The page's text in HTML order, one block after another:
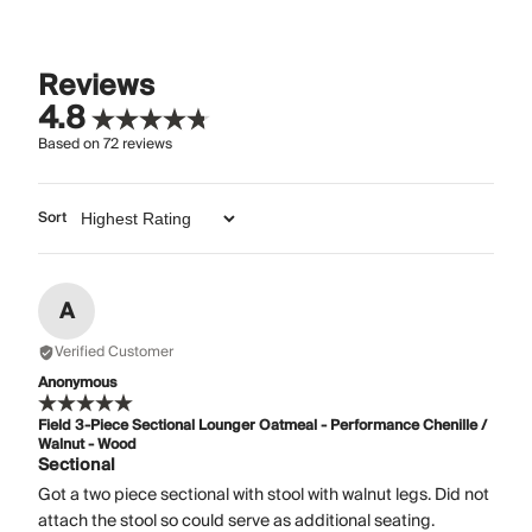
Reviews
4.8
Based on72reviews
Sort
A
Verified Customer
Anonymous
Field 3-Piece Sectional Lounger Oatmeal - Performance Chenille /
Walnut - Wood
Sectional
Got a two piece sectional with stool with walnut legs. Did not
attach the stool so could serve as additional seating.